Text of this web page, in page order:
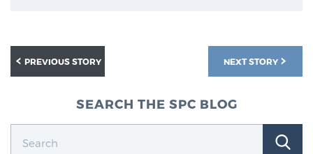
NEXT STORY
PREVIOUS STORY
SEARCH THE SPC BLOG